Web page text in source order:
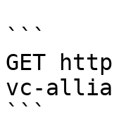
```
GET
vc-
```